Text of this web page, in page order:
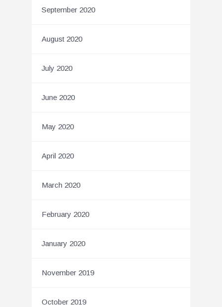
September 2020
August 2020
July 2020
June 2020
May 2020
April 2020
March 2020
February 2020
January 2020
November 2019
October 2019